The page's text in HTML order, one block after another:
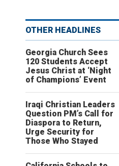
OTHER HEADLINES
Georgia Church Sees
120 Students Accept
Jesus Christ at ‘Night
of Champions’ Event
Iraqi Christian Leaders
Question PM’s Call for
Diaspora to Return,
Urge Security for
Those Who Stayed